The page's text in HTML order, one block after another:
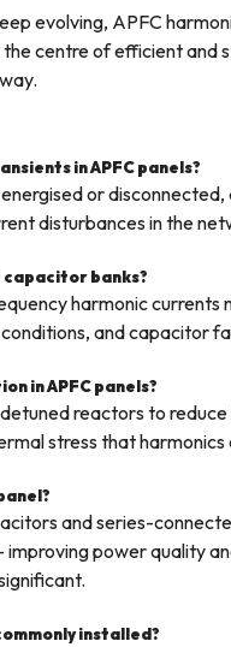
evolving, APFC
centre of efficient
in APFC panels?
or
disturbances in the
capacitor banks?
harmonic
and capacitor
in APFC panels?
detuned reactors to
stress that harmonics
and series-
improving power quality
installed?